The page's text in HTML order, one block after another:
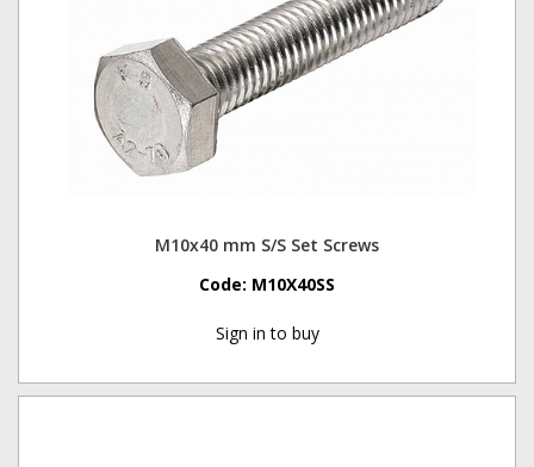
M10x40 mm S/S Set Screws
Code: M10X40SS
Sign in to buy